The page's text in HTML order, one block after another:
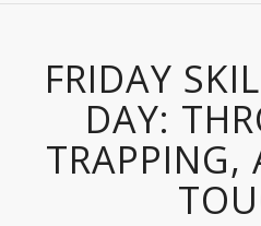
FRIDAY
DAY:
TRAPPING,